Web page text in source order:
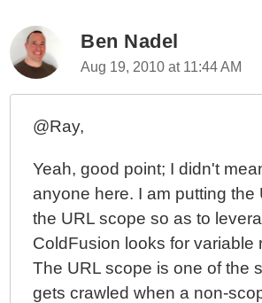
Ben Nadel
Aug 19, 2010 at 11:44 AM
@Ray,
Yeah, good point; I didn't
anyone here. I am putting the
the URL scope so as to
ColdFusion looks for variable
The URL scope is one of the
gets crawled when a non-